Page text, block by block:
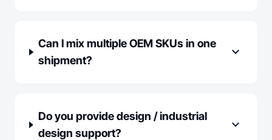
Can I mix multiple OEM SKUs in one
shipment?
expand_more
Do you provide design / industrial
design support?
expand_more